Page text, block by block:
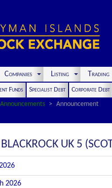
Companies Listing Trading
Funds Specialist Debt Corporate Debt
Announcements Announcement
UK 5
2026